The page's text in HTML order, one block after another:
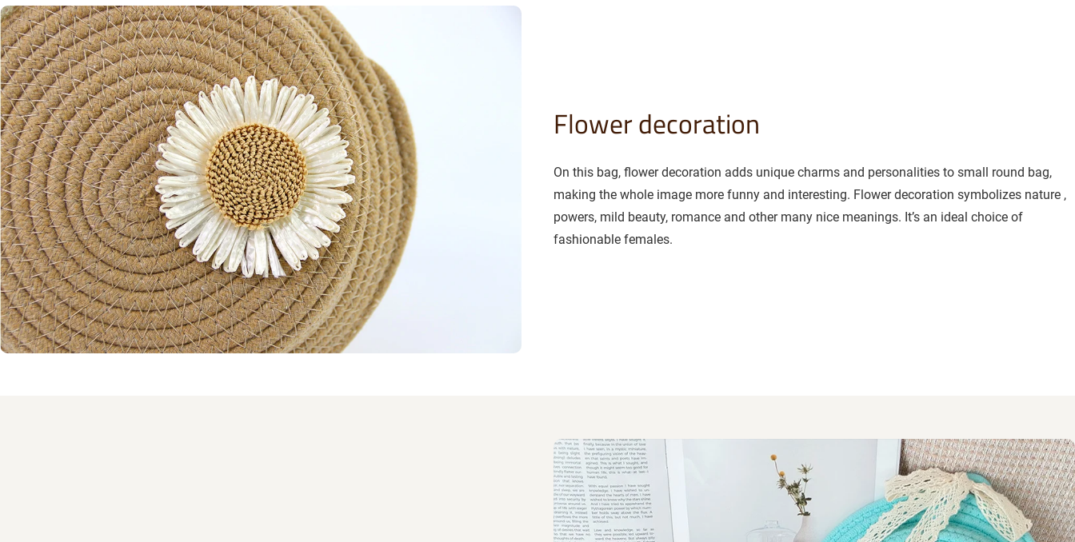
Flower decoration
On this bag, flower decoration adds unique charms and personalities to small round bag,
making the whole image more funny and interesting. Flower decoration symbolizes nature ,
powers, mild beauty, romance and other many nice meanings. It’s an ideal choice of
fashionable females.